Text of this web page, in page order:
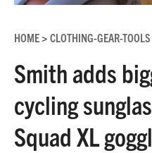
HOME> CLOTHING-GEAR-TOOLS
Smith adds
cycling
Squad XL